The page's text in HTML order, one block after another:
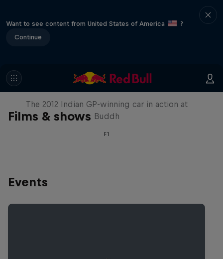
Want to see content from United States of America
?
Continue
Films & shows
F1 Car Returns to India
The 2012 Indian GP-winning car in action at
Buddh
F1
Events